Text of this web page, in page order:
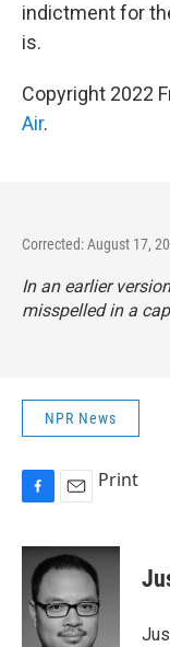
indictment for
is.
Copyright 2022
Air.
Corrected: August 17,
In an earlier
misspelled in a
NPR News
c
b
o
a
i
Print